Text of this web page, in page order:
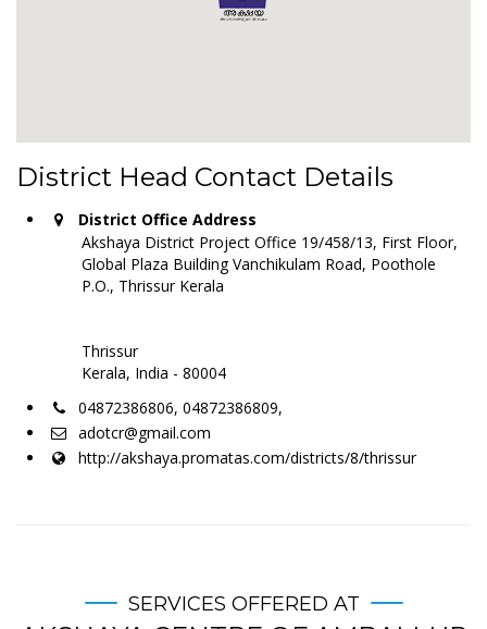
District Head Contact Details
District Office Address
Akshaya District Project Office 19/458/13, First Floor,
Global Plaza Building Vanchikulam Road, Poothole
P.O., Thrissur Kerala
Thrissur
Kerala, India - 80004
04872386806, 04872386809,
adotcr@gmail.com
http://akshaya.promatas.com/districts/8/thrissur
SERVICES OFFERED AT